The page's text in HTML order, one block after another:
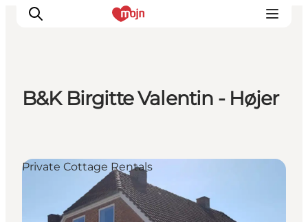
What's On
Accommodation
Plan your trip
Booking
B&K Birgitte Valentin - Højer
Private Cottage Rentals